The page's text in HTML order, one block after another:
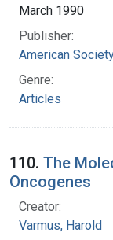
March 1990
Publisher:
American
Genre:
Articles
110. The
Oncogenes
Creator:
Varmus, Harold